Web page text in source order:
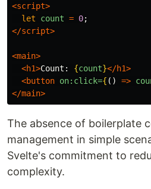
<script>
let
count = 0;
</script>
<main>
<h1>Count: {count}</h1>
<button on:click={ () =>
</main>
The absence of boilerplate
management in simple
Svelte's commitment to
complexity.